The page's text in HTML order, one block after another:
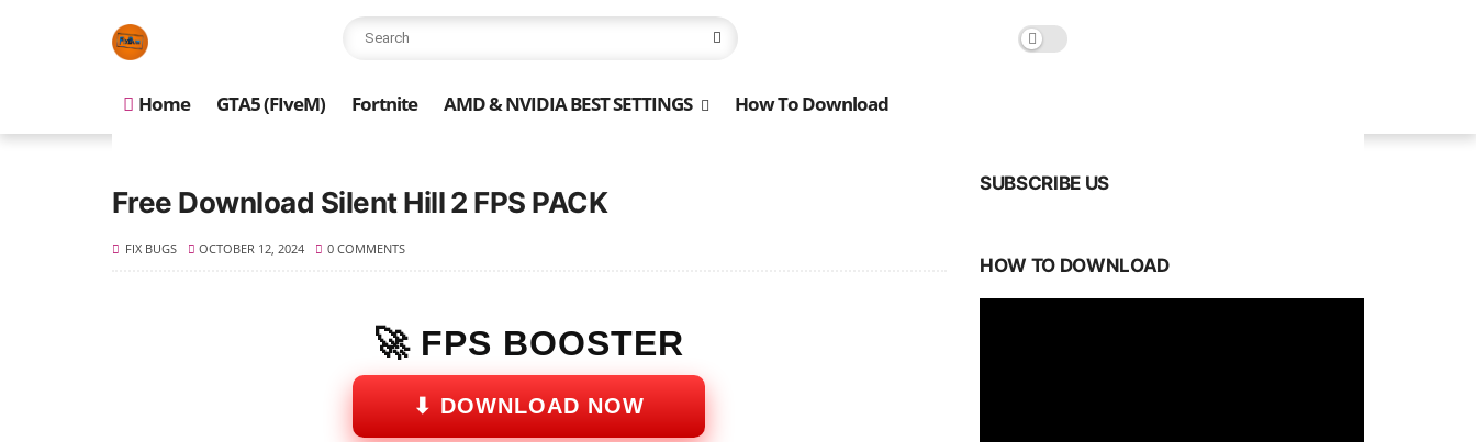
Home GTA5 (FIveM) Fortnite AMD & NVIDIA BEST SETTINGS How To Download
Free Download Silent Hill 2 FPS PACK
FIX BUGS OCTOBER 12, 2024 0 COMMENTS
🚀 FPS BOOSTER
⬇ DOWNLOAD NOW
SUBSCRIBE US
HOW TO DOWNLOAD